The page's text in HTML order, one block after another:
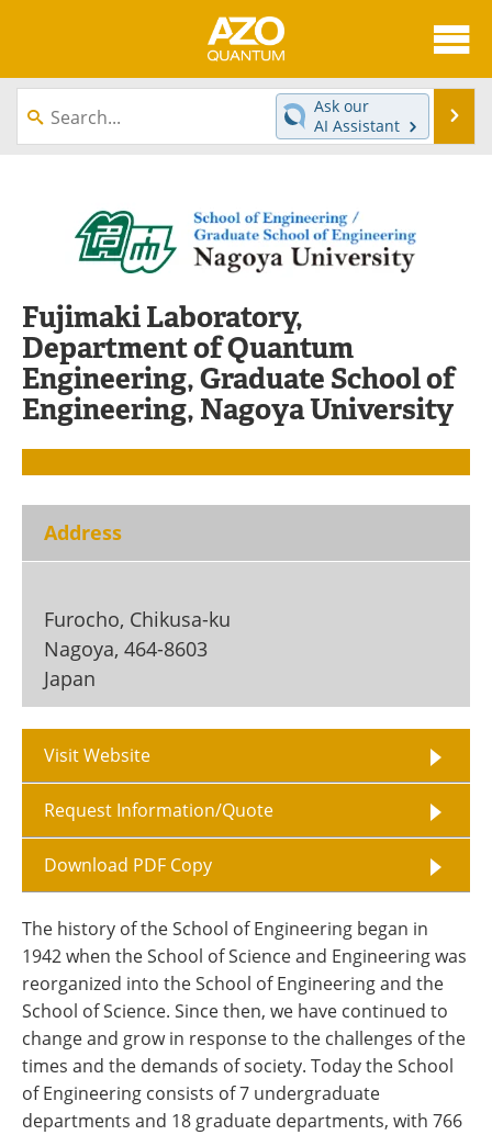
About
News
Equipment
eBooks
Interviews
Experts
Books
Videos
Advertise
Contact
Newsletters
Search
Software
Become a Member
Ask our
AI Assistant
Fujimaki Laboratory,
Department of Quantum
Engineering, Graduate School of
Engineering, Nagoya University
Address
Furocho, Chikusa-ku
Nagoya, 464-8603
Japan
Visit Website
Request Information/Quote
Download PDF Copy
The history of the School of Engineering began in
1942 when the School of Science and Engineering was
reorganized into the School of Engineering and the
School of Science. Since then, we have continued to
change and grow in response to the challenges of the
times and the demands of society. Today the School
of Engineering consists of 7 undergraduate
departments and 18 graduate departments, with 766